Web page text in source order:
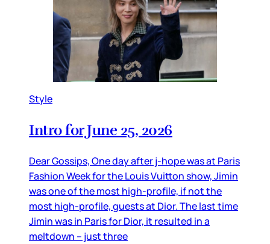
Style
Intro for June 25, 2026
Dear Gossips, One day after j-hope was at Paris
Fashion Week for the Louis Vuitton show, Jimin
was one of the most high-profile, if not the
most high-profile, guests at Dior. The last time
Jimin was in Paris for Dior, it resulted in a
meltdown – just three